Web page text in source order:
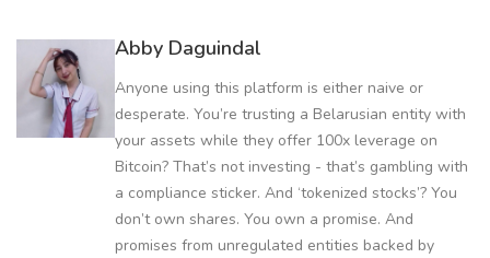
Abby Daguindal
Anyone using this platform is either naive or
desperate. You’re trusting a Belarusian entity with
your assets while they offer 100x leverage on
Bitcoin? That’s not investing - that’s gambling with
a compliance sticker. And ‘tokenized stocks’? You
don’t own shares. You own a promise. And
promises from unregulated entities backed by